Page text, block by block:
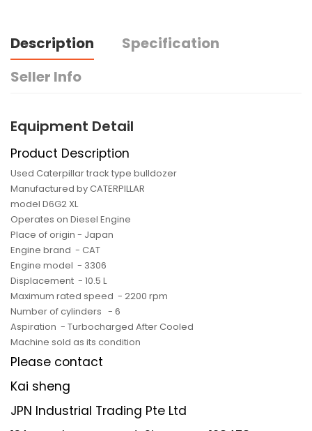
Description
Specification
Seller Info
Equipment Detail
Product Description
Used Caterpillar track type bulldozer
Manufactured by CATERPILLAR
model D6G2 XL
Operates on Diesel Engine
Place of origin - Japan
Engine brand - CAT
Engine model - 3306
Displacement - 10.5 L
Maximum rated speed - 2200 rpm
Number of cylinders - 6
Aspiration - Turbocharged After Cooled
Machine sold as its condition
Please contact
Kai sheng
JPN Industrial Trading Pte Ltd